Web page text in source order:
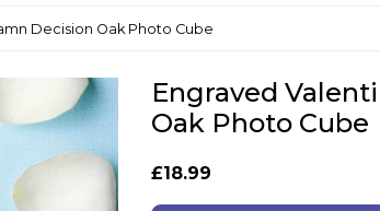
Decision Oak Photo Cube
Engraved
Oak Photo Cube
£18.99